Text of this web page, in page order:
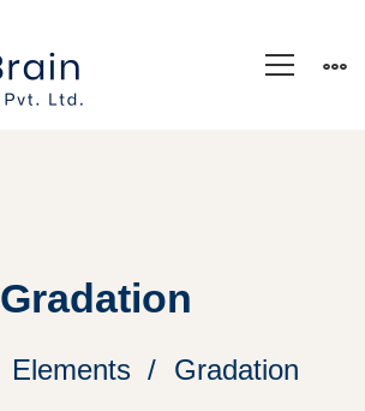
Gradation
Elements Gradation